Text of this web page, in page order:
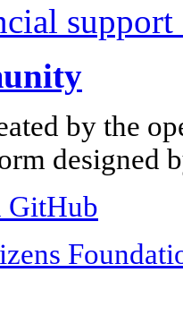
support
by the
designed
GitHub